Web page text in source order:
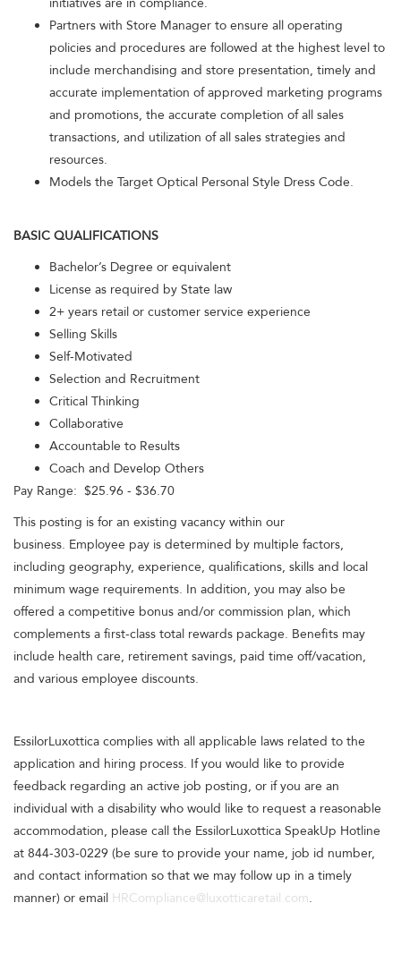
Partners with Store Manager to ensure all operating
policies and procedures are followed at the highest level to
include merchandising and store presentation, timely and
accurate implementation of approved marketing programs
and promotions, the accurate completion of all sales
transactions, and utilization of all sales strategies and
resources.
Models the Target Optical Personal Style Dress Code.
BASIC QUALIFICATIONS
Bachelor’s Degree or equivalent
License as required by State law
2+ years retail or customer service experience
Selling Skills
Self-Motivated
Selection and Recruitment
Critical Thinking
Collaborative
Accountable to Results
Coach and Develop Others
Pay Range: $25.96 - $36.70
This posting is for an existing vacancy within our
business. Employee pay is determined by multiple factors,
including geography, experience, qualifications, skills and local
minimum wage requirements. In addition, you may also be
offered a competitive bonus and/or commission plan, which
complements a first-class total rewards package. Benefits may
include health care, retirement savings, paid time off/vacation,
and various employee discounts.
EssilorLuxottica complies with all applicable laws related to the
application and hiring process. If you would like to provide
feedback regarding an active job posting, or if you are an
individual with a disability who would like to request a reasonable
accommodation, please call the EssilorLuxottica SpeakUp Hotline
at 844-303-0229 (be sure to provide your name, job id number,
and contact information so that we may follow up in a timely
manner) or email HRCompliance@luxotticaretail.com.